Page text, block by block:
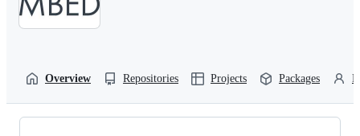
Overview Repositories Projects Packages